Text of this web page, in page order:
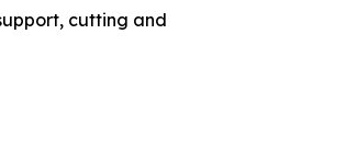
cutting and